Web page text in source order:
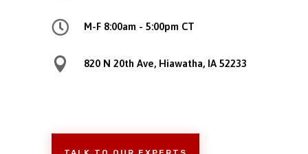
 M-F 8:00am - 5:00pm CT
 820 N 20th Ave, Hiawatha, IA 52233